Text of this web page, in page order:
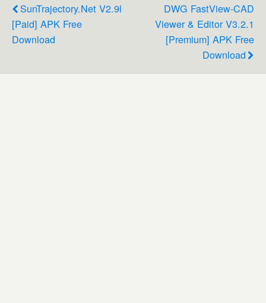
SunTrajectory.net V2.9l
[Paid] APK Free
Download
DWG FastView-CAD
Viewer & Editor V3.2.1
[Premium] APK Free
Download